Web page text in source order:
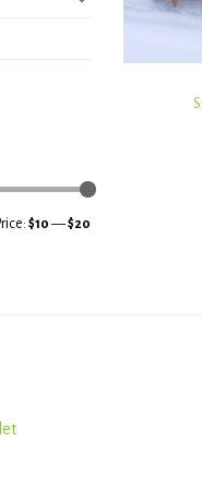
$10—$20